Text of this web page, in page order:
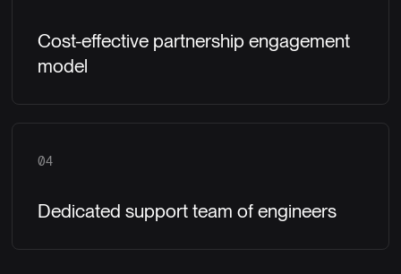
Cost-effective partnership engagement
model
04
Dedicated support team of engineers